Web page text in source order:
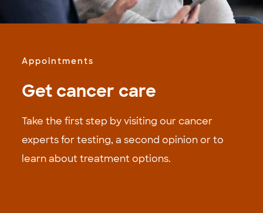
Appointments
Get cancer care
Take the first step by visiting our cancer
experts for testing, a second opinion or to
learn about treatment options.